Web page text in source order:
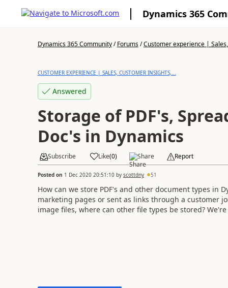
Dynamics 365
Dynamics 365 Community/Forums/Customer experience |
CUSTOMER EXPERIENCE | SALES, CUSTOMER INSIGHTS,...
Answered
Storage of PDF's,
Doc's in Dynamics
Subscribe Like(0) Share Report
Posted on 1 Dec 2020 20:51:10by scottdny 51
How can we store PDF's and other document types in
marketing pages or sent as links through a customer
image files, where can other file types be stored?